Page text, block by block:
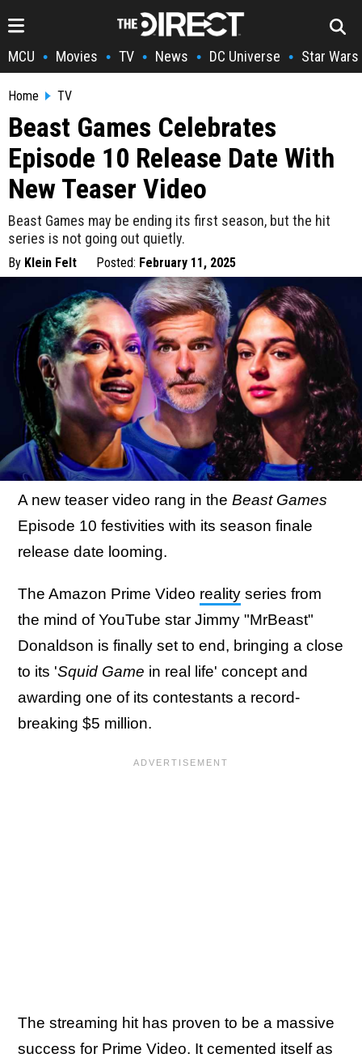
MCU • Movies • TV • News • DC Universe • Star Wars
Home TV
Beast Games Celebrates
Episode 10 Release Date With
New Teaser Video
Beast Games may be ending its first season, but the hit
series is not going out quietly.
By Klein Felt Posted: February 11, 2025
A new teaser video rang in the Beast Games
Episode 10 festivities with its season finale
release date looming.
The Amazon Prime Video reality series from
the mind of YouTube star Jimmy "MrBeast"
Donaldson is finally set to end, bringing a close
to its 'Squid Game in real life' concept and
awarding one of its contestants a record-
breaking $5 million.
The streaming hit has proven to be a massive
success for Prime Video. It cemented itself as